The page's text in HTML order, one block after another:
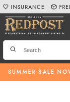
SUMMER SALE
INSURANCE